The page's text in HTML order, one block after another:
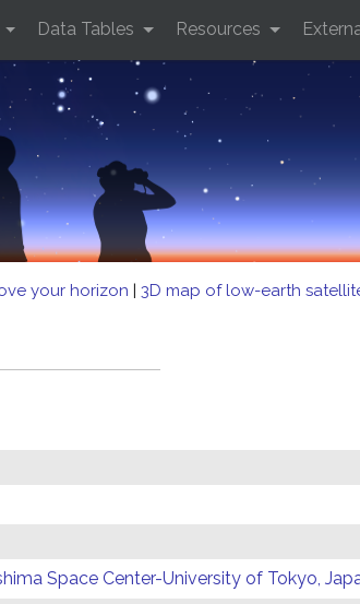
Data Tables Resources
your horizon | 3D map of low-earth
Space Center-University of Tokyo,